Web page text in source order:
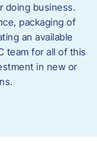
doing business.
packaging of
an available
team for all of this
in new or